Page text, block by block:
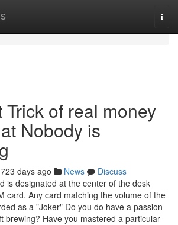
of real money
Nobody is
723 days ago News
Discuss
is designated at the center of the desk
card. Any card matching the volume of the
as a "Joker" Do you do have a passion
brewing? Have you mastered a particular